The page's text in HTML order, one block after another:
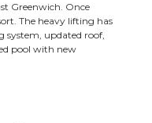
Greenwich. Once
The heavy lifting has
system, updated roof,
pool with new